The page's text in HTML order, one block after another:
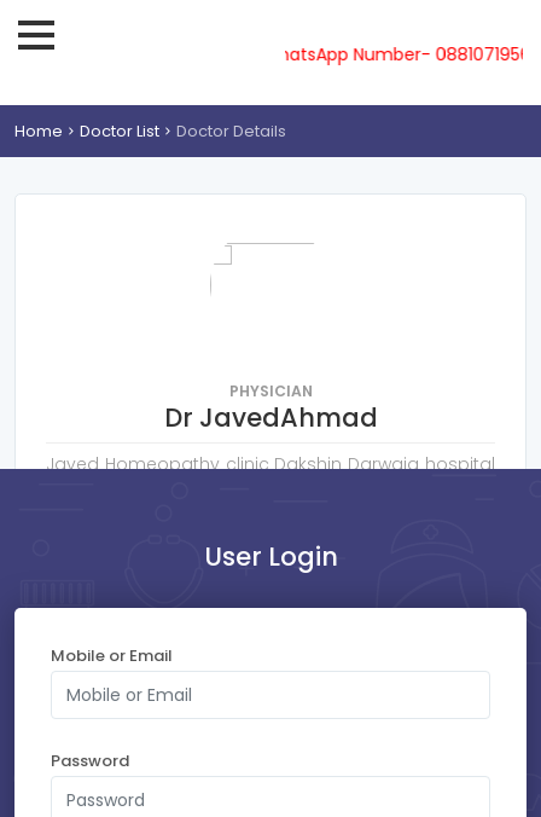
08810719561, 62, 63, 64, 65 & WhatsApp Number-
Home Doctor List Doctor Details
PHYSICIAN
Dr JavedAhmad
Javed Homeopathy clinic Dakshin Darwaja hospital
Payment at Hospital : ₹ 300
SELECT YOUR SLOT
Saturday - 08-08-2026
User Login
Mobile or Email
Password